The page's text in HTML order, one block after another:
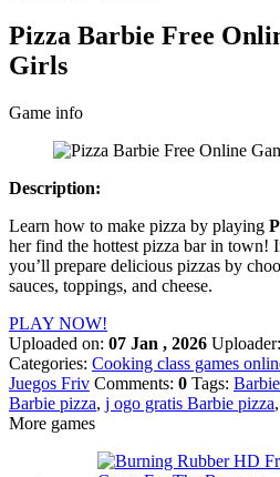
Pizza Barbie Free
Girls
Game info
Description:
Learn how to make pizza by playing
her find the hottest pizza bar in town!
you’ll prepare delicious pizzas by
sauces, toppings, and cheese.
PLAY NOW!
Uploaded on: 07 Jan , 2026 Uploader:
Categories: Cooking class games
Juegos Friv Comments: 0 Tags:
Barbie pizza, j ogo gratis Barbie pizza,
More games